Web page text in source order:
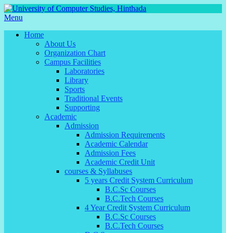
Menu
Home
About Us
Organization Chart
Campus Facilities
Laboratories
Library
Sports
Traditional Events
Supporting
Academic
Admission
Admission Requirements
Academic Calendar
Admission Fees
Academic Credit Unit
courses & Syllabuses
5 years Credit System Curriculum
B.C.Sc Courses
B.C.Tech Courses
4 Year Credit System Curriculum
B.C.Sc Courses
B.C.Tech Courses